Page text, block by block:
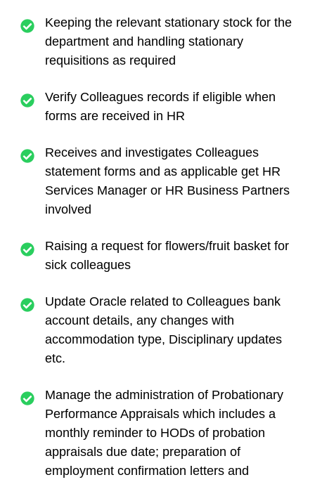
Keeping the relevant stationary stock for the
department and handling stationary
requisitions as required
Verify Colleagues records if eligible when
forms are received in HR
Receives and investigates Colleagues
statement forms and as applicable get HR
Services Manager or HR Business Partners
involved
Raising a request for flowers/fruit basket for
sick colleagues
Update Oracle related to Colleagues bank
account details, any changes with
accommodation type, Disciplinary updates
etc.
Manage the administration of Probationary
Performance Appraisals which includes a
monthly reminder to HODs of probation
appraisals due date; preparation of
employment confirmation letters and